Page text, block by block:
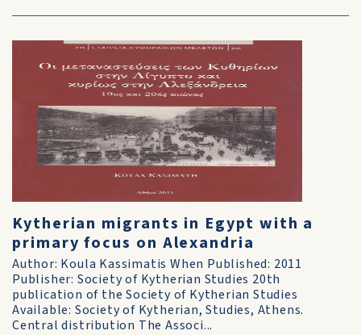
Kytherian migrants in Egypt with a
primary focus on Alexandria
Author: Koula Kassimatis When Published: 2011
Publisher: Society of Kytherian Studies 20th
publication of the Society of Kytherian Studies
Available: Society of Kytherian, Studies, Athens.
Central distribution The Associ...